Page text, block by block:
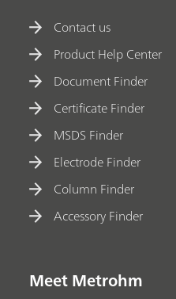
Contact us
Product Help Center
Document Finder
Certificate Finder
MSDS Finder
Electrode Finder
Column Finder
Accessory Finder
Meet Metrohm